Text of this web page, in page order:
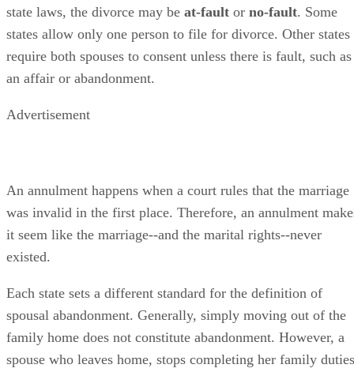
state laws, the divorce may be at-fault or no-fault. Some
states allow only one person to file for divorce. Other states
require both spouses to consent unless there is fault, such as
an affair or abandonment.
Advertisement
An annulment happens when a court rules that the marriage
was invalid in the first place. Therefore, an annulment
it seem like the marriage--and the marital rights--never
existed.
Each state sets a different standard for the definition of
spousal abandonment. Generally, simply moving out of the
family home does not constitute abandonment. However, a
spouse who leaves home, stops completing her family